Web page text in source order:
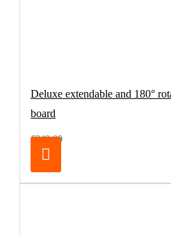
Deluxe extendable and 180°
board
€249.00